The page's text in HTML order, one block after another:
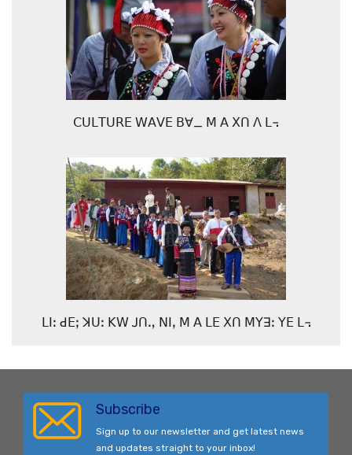
ꓚꓴꓡꓔꓴꓣꓰ ꓪꓮꓦꓰ ꓐꓯ_ ꓟ ꓮ ꓫꓵ ꓥ ꓡ꓾
ꓡꓲꓽ ꓒꓰꓼ ꓘꓴꓽ ꓗꓪ ꓙꓵꓻ ꓠꓲꓹ ꓟ ꓮ ꓡꓰ ꓫꓵ ꓟꓬꓱꓽ ꓬꓰ ꓡ꓾
Subscribe
Sign up to our newsletter and get latest news
and updates straight to your inbox!